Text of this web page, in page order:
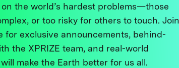
on the world’s hardest problems—those
or too risky for others to touch. Join
for exclusive announcements, behind-
the XPRIZE team, and real-world
make the Earth better for us all.